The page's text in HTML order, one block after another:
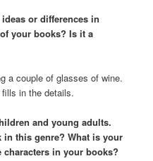
or differences in
your books? Is it a
a couple of glasses of wine.
in the details.
and young adults.
this genre? What is your
in your books?